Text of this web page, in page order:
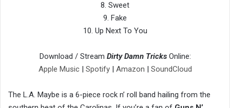
8. Sweet
9. Fake
10. Up Next To You
Download / Stream Dirty Damn TricksOnline:
Apple Music| Spotify| Amazon SoundCloud
The L.A. Maybe is a 6-piece rock n’ roll band hailing from the